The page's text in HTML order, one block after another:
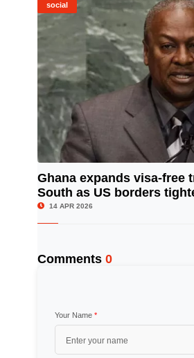
social
Ghana expands visa-free
South as US borders
14 APR 2026
Comments 0
Your Name *